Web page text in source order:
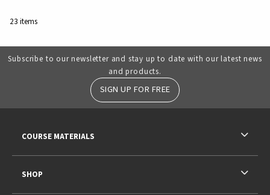
23 items
Subscribe to our newsletter and stay up to date with our latest news
and products.
SIGN UP FOR FREE
COURSE MATERIALS
SHOP